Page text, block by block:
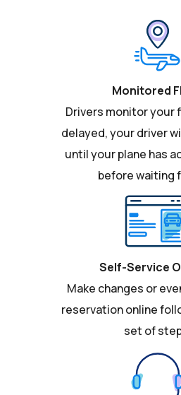
Monitored
Drivers monitor your
delayed, your driver
until your plane has
before waiting
Self-Service
Make changes or
reservation online
set of